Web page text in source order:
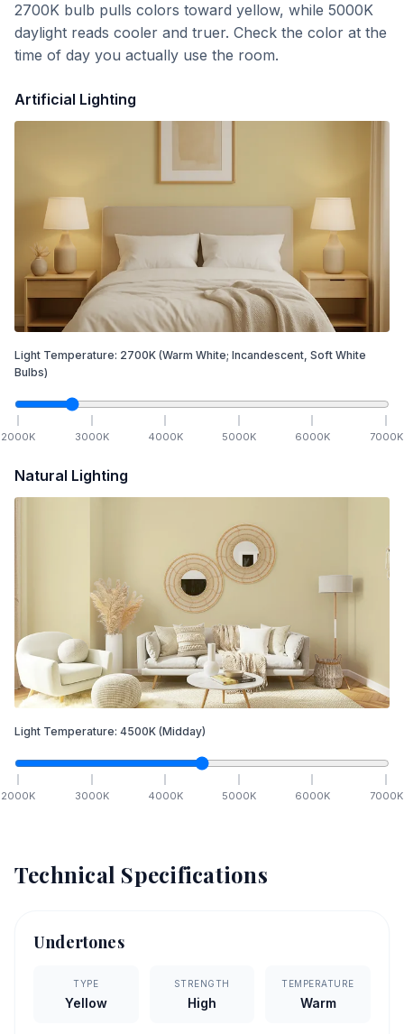
2700K bulb pulls colors toward yellow, while 5000K
daylight reads cooler and truer. Check the color at the
time of day you actually use the room.
Artificial Lighting
Light Temperature: 2700K (Warm White; Incandescent, Soft White
Bulbs)
2000K 3000K 4000K 5000K 6000K 7000K
Natural Lighting
Light Temperature: 4500K (Midday)
2000K 3000K 4000K 5000K 6000K 7000K
Technical Specifications
Undertones
TYPE
Yellow
STRENGTH
High
TEMPERATURE
Warm